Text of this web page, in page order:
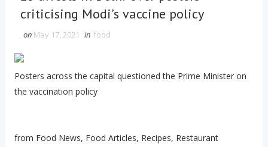
criticising Modi’s vaccine policy
on May 17, 2021 in food
Posters across the capital questioned the Prime Minister on
the vaccination policy
from Food News, Food Articles, Recipes, Restaurant